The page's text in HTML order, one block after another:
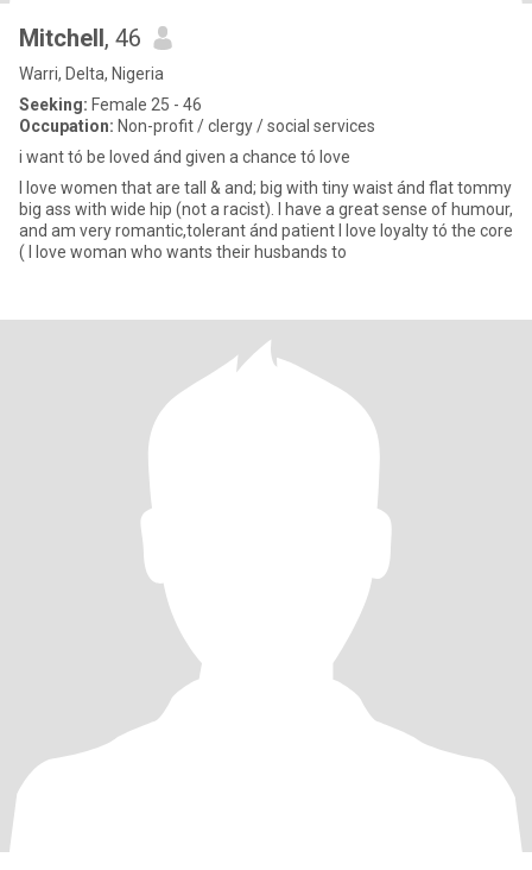
Mitchell, 46
Warri, Delta, Nigeria
Seeking: Female 25 - 46
Occupation: Non-profit / clergy / social services
i want tó be loved ánd given a chance tó love
I love women that are tall & and; big with tiny waist ánd flat tommy
big ass with wide hip (not a racist). I have a great sense of humour,
and am very romantic,tolerant ánd patient I love loyalty tó the core
( I love woman who wants their husbands to